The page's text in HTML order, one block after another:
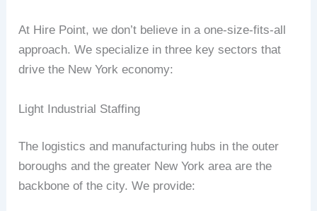
At Hire Point, we don’t believe in a one-size-fits-all
approach. We specialize in three key sectors that
drive the New York economy:
Light Industrial Staffing
The logistics and manufacturing hubs in the outer
boroughs and the greater New York area are the
backbone of the city. We provide: